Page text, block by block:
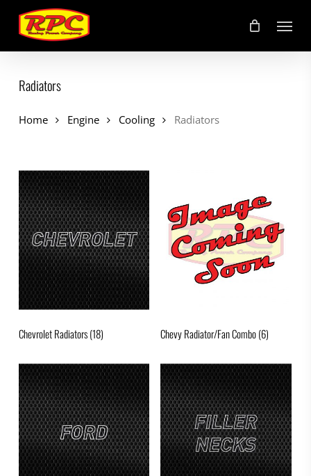
main
content
Menu
Radiators
Home Engine Cooling Radiators
Chevrolet Radiators(18) Chevy Radiator/Fan Combo(6)